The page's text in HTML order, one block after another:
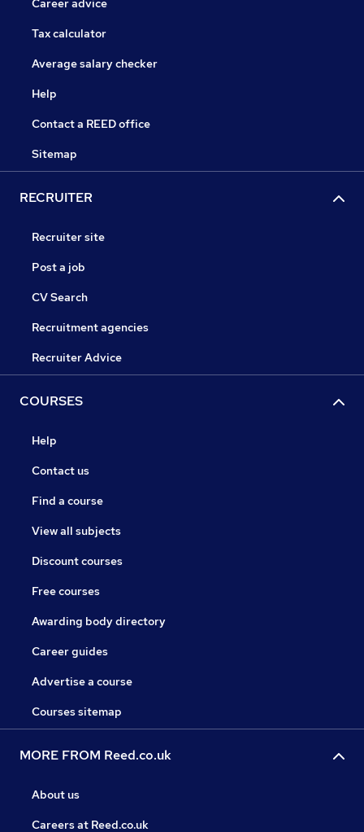
Career advice
Tax calculator
Average salary checker
Help
Contact a REED office
Sitemap
RECRUITER
Recruiter site
Post a job
CV Search
Recruitment agencies
Recruiter Advice
COURSES
Help
Contact us
Find a course
View all subjects
Discount courses
Free courses
Awarding body directory
Career guides
Advertise a course
Courses sitemap
MORE FROM Reed.co.uk
About us
Careers at Reed.co.uk